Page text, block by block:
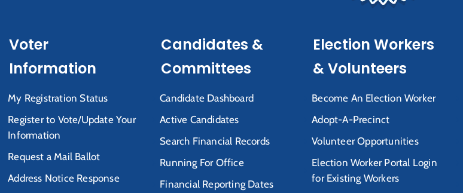
Voter
Information
My Registration Status
Register to Vote/Update Your
Information
Request a Mail Ballot
Address Notice Response
Candidates &
Committees
Candidate Dashboard
Active Candidates
Search Financial Records
Running For Office
Financial Reporting Dates
Election Workers
& Volunteers
Become An Election Worker
Adopt-A-Precinct
Volunteer Opportunities
Election Worker Portal Login
for Existing Workers